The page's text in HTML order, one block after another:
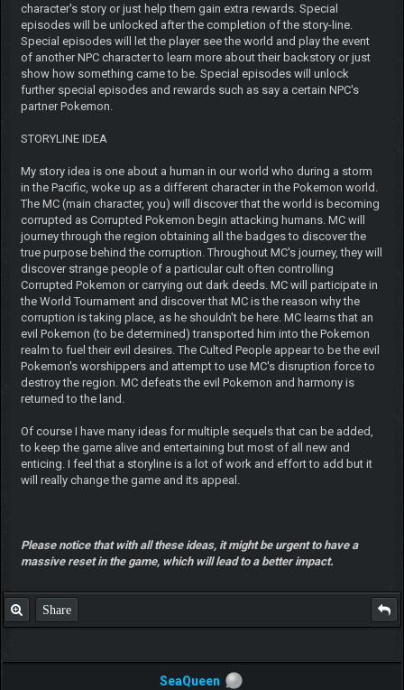
character's story or just help them gain extra rewards. Special
episodes will be unlocked after the completion of the story-line.
Special episodes will let the player see the world and play the event
of another NPC character to learn more about their backstory or just
show how something came to be. Special episodes will unlock
further special episodes and rewards such as say a certain NPC's
partner Pokemon.
STORYLINE IDEA
My story idea is one about a human in our world who during a storm
in the Pacific, woke up as a different character in the Pokemon world.
The MC (main character, you) will discover that the world is becoming
corrupted as Corrupted Pokemon begin attacking humans. MC will
journey through the region obtaining all the badges to discover the
true purpose behind the corruption. Throughout MC's journey, they will
discover strange people of a particular cult often controlling
Corrupted Pokemon or carrying out dark deeds. MC will participate in
the World Tournament and discover that MC is the reason why the
corruption is taking place, as he shouldn't be here. MC learns that an
evil Pokemon (to be determined) transported him into the Pokemon
realm to fuel their evil desires. The Culted People appear to be the evil
Pokemon's worshippers and attempt to use MC's disruption force to
destroy the region. MC defeats the evil Pokemon and harmony is
returned to the land.
Of course I have many ideas for multiple sequels that can be added,
to keep the game alive and entertaining but most of all new and
enticing. I feel that a storyline is a lot of work and effort to add but it
will really change the game and its appeal.
Please notice that with all these ideas, it might be urgent to have a
massive reset in the game, which will lead to a better impact.
Share
SeaQueen